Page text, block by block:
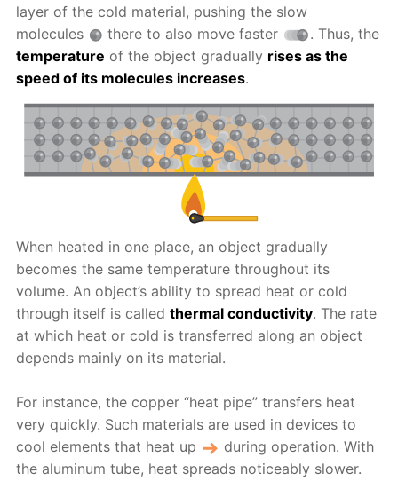
layer of the cold material, pushing the slow
molecules
there to also move faster
. Thus, the
temperature of the object gradually rises as the
speed of its molecules increases.
When heated in one place, an object gradually
becomes the same temperature throughout its
volume. An object’s ability to spread heat or cold
through itself is calledthermal conductivity. The rate
at which heat or cold is transferred along an object
depends mainly on its material.
For instance, the copper “heat pipe” transfers heat
very quickly. Such materials are used in devices to
cool elements that heat up
during operation. With
the aluminum tube, heat spreads noticeably slower.